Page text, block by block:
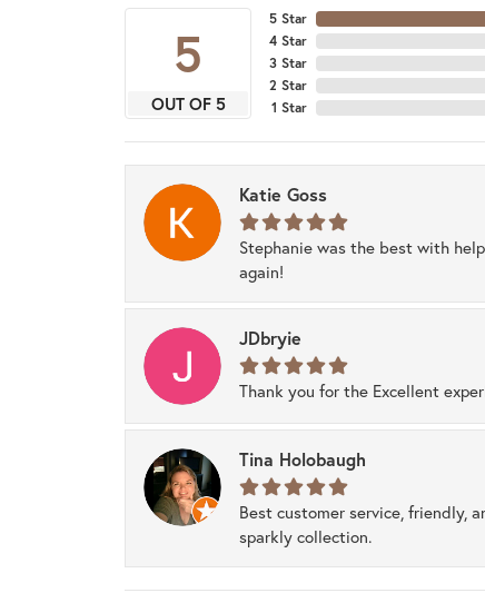
5
OUT OF 5
5 Star
4 Star
3 Star
2 Star
1 Star
Katie Goss
Stephanie was the best with
again!
JDbryie
Thank you for the Excellent
Tina Holobaugh
Best customer service, friendly,
sparkly collection.